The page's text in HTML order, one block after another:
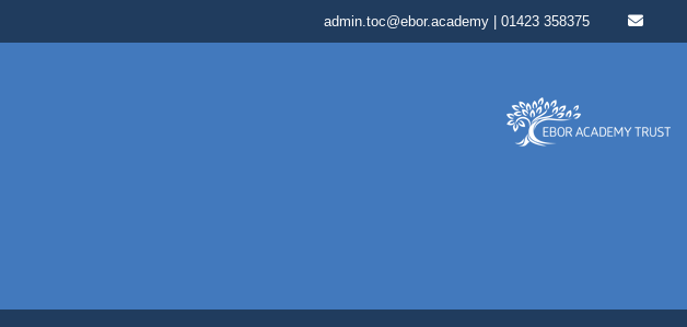
admin.toc@ebor.academy | 01423 358375